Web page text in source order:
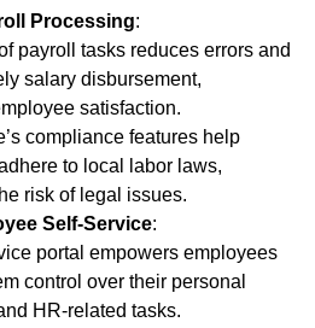
Processing:
payroll tasks reduces errors and
salary disbursement,
satisfaction.
compliance features help
to local labor laws,
risk of legal issues.
Self-Service:
portal empowers employees
control over their personal
HR-related tasks.